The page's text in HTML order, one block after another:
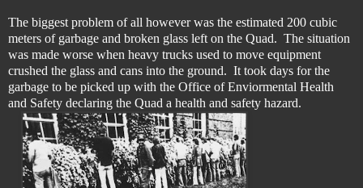
The biggest problem of all however was the estimated 200 cubic
meters of garbage and broken glass left on the Quad. The situation
was made worse when heavy trucks used to move equipment
crushed the glass and cans into the ground. It took days for the
garbage to be picked up with the Office of Enviormental Health
and Safety declaring the Quad a health and safety hazard.